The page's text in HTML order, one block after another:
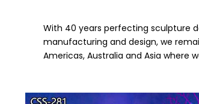
With 40 years perfecting sculpture
manufacturing and design, we
Americas, Australia and Asia